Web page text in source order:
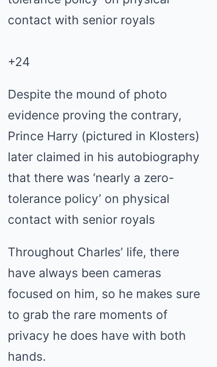
+24
Despite the mound of photo
evidence proving the contrary,
Prince Harry (pictured in Klosters)
later claimed in his autobiography
that there was ‘nearly a zero-
tolerance policy’ on physical
contact with senior royals
Throughout Charles’ life, there
have always been cameras
focused on him, so he makes sure
to grab the rare moments of
privacy he does have with both
hands.